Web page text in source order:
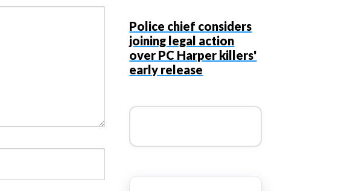
Police chief considers
joining legal action
over PC Harper killers'
early release